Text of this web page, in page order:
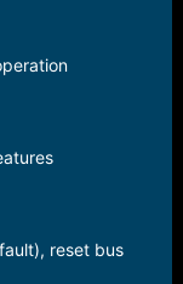
reset bus